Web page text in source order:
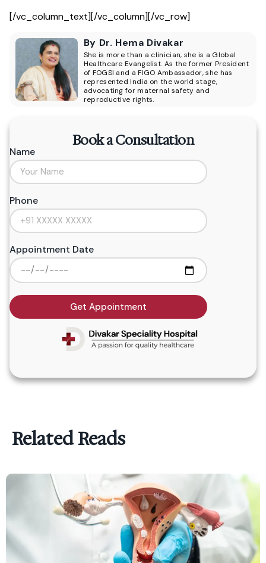
[/vc_column_text][/vc_column][/vc_row]
By Dr. Hema Divakar
She is more than a clinician, she is a Global
Healthcare Evangelist. As the former President
of FOGSI and a FIGO Ambassador, she has
represented India on the world stage,
advocating for maternal safety and
reproductive rights.
Book a Consultation
Name
Phone
Appointment Date
Get Appointment
Related Reads